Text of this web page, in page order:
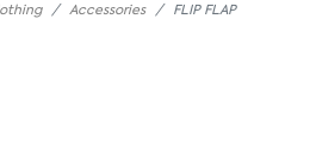
Accessories FLIP FLAP